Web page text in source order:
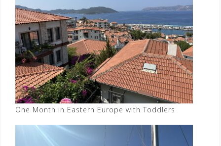
One Month in Eastern Europe with Toddlers